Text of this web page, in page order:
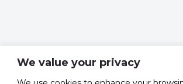
We value your privacy